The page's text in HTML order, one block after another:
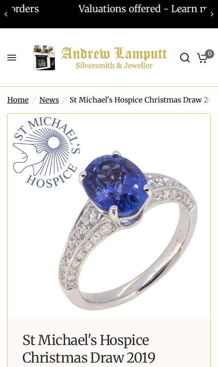
Valuations offered - Learn more
0
Home / News / St Michael's Hospice Christmas Draw
St Michael's Hospice
Christmas Draw 2019